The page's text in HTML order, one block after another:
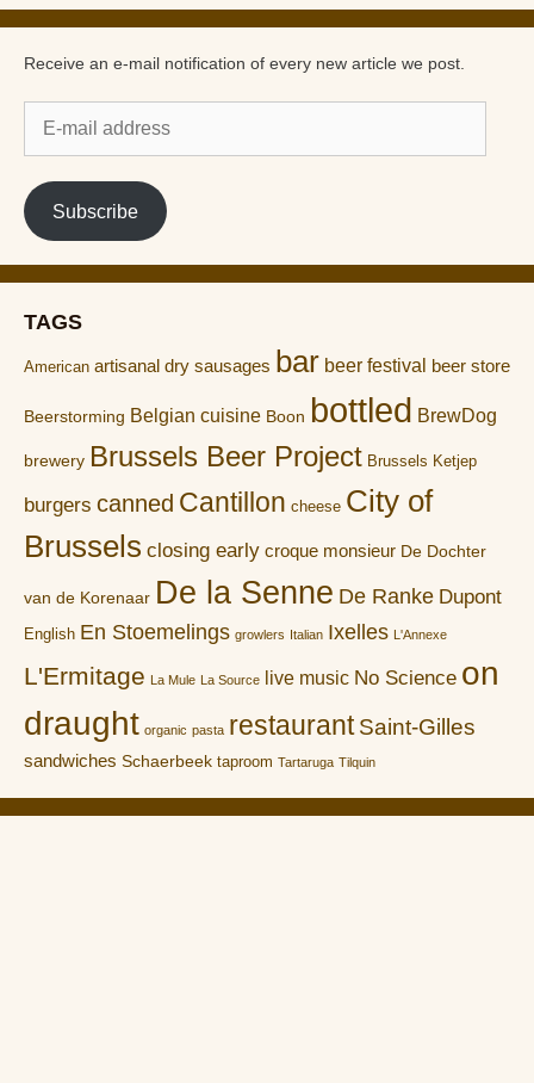
Receive an e-mail notification of every new article we post.
mail
address
Subscribe
TAGS
American artisanal dry sausages bar beer festival beer store
Beerstorming Belgian cuisine Boon bottled BrewDog
brewery Brussels Beer Project Brussels Ketjep
burgers canned Cantillon cheese City of
Brussels closing early croque monsieur De Dochter
van de Korenaar De la Senne De Ranke Dupont
English En Stoemelings growlers Italian Ixelles L'Annexe
L'Ermitage La Mule La Source live music No Science on
draught organic pasta restaurant Saint-Gilles
sandwiches Schaerbeek taproom Tartaruga Tilquin